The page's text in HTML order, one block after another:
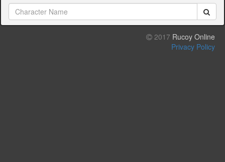
2017 Rucoy Online
Privacy Policy